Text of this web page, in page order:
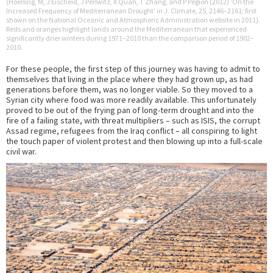
Increased Frequency of Mediterranean Drought’ in J. Climate, 25, 2146–2161; first
shown on the National Oceanic and Atmospheric Administration website in 2011).
Reds and oranges highlight lands around the Mediterranean that experienced
significantly drier winters during 1971–2010 than the comparison period of 1902–
2010.
For these people, the first step of this journey was having to admit to
themselves that living in the place where they had grown up, as had
generations before them, was no longer viable. So they moved to a
Syrian city where food was more readily available. This unfortunately
proved to be out of the frying pan of long-term drought and into the
fire of a failing state, with threat multipliers – such as ISIS, the corrupt
Assad regime, refugees from the Iraq conflict – all conspiring to light
the touch paper of violent protest and then blowing up into a full-scale
civil war.